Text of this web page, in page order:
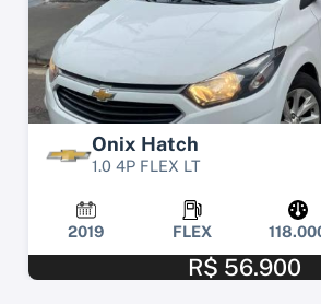
Onix Hatch
1.0 4P FLEX LT
2019 FLEX
R$ 56.900